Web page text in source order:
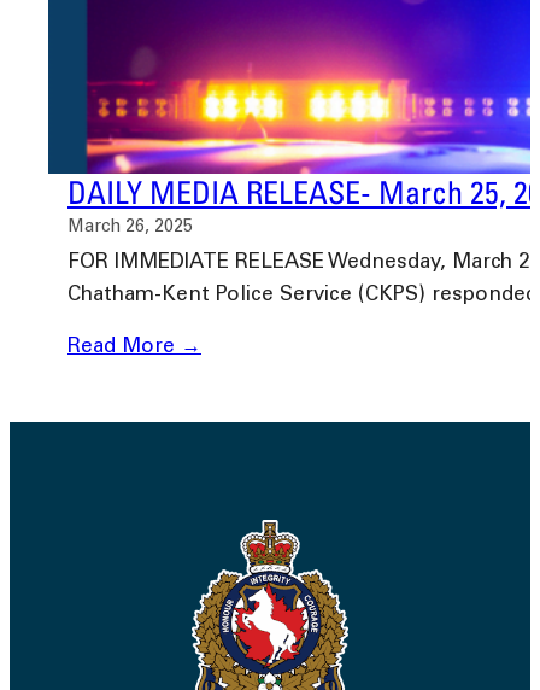
DAILY MEDIA RELEASE- March 25,
March 26, 2025
FOR IMMEDIATE RELEASE Wednesday, March
Chatham-Kent Police Service (CKPS)
Read More →